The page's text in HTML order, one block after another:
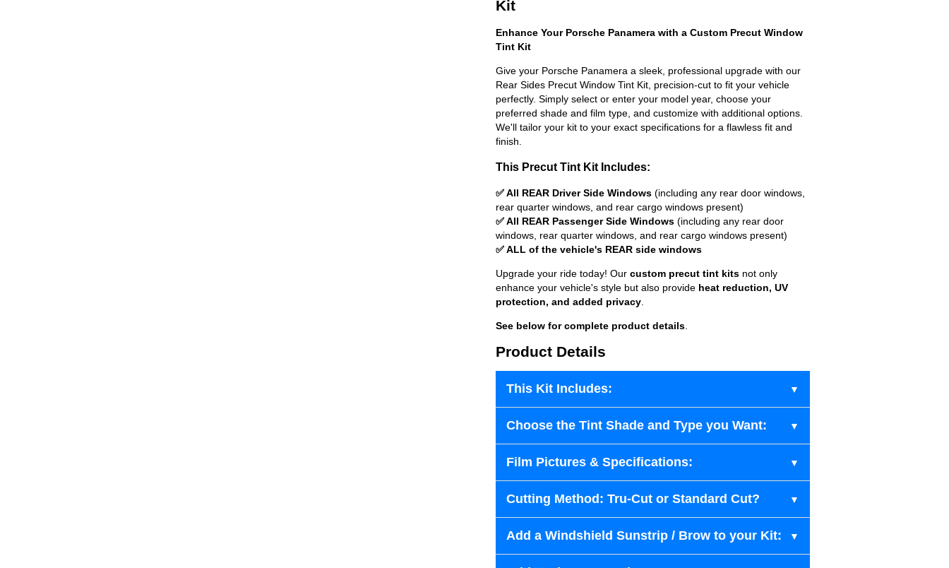
Kit
Enhance Your Porsche Panamera with a Custom Precut Window
Tint Kit
Give your Porsche Panamera a sleek, professional upgrade with our
Rear Sides Precut Window Tint Kit, precision-cut to fit your vehicle
perfectly. Simply select or enter your model year, choose your
preferred shade and film type, and customize with additional options.
We'll tailor your kit to your exact specifications for a flawless fit and
finish.
This Precut Tint Kit Includes:
✅ All REAR Driver Side Windows (including any rear door windows,
rear quarter windows, and rear cargo windows present)
✅ All REAR Passenger Side Windows (including any rear door
windows, rear quarter windows, and rear cargo windows present)
✅ ALL of the vehicle's REAR side windows
Upgrade your ride today! Our custom precut tint kits not only
enhance your vehicle's style but also provide heat reduction, UV
protection, and added privacy
See below for complete product details
Product Details
This Kit Includes:
Choose the Tint Shade and Type you Want:
Film Pictures & Specifications:
Cutting Method: Tru-Cut or Standard Cut?
Add a Windshield Sunstrip / Brow to your Kit: